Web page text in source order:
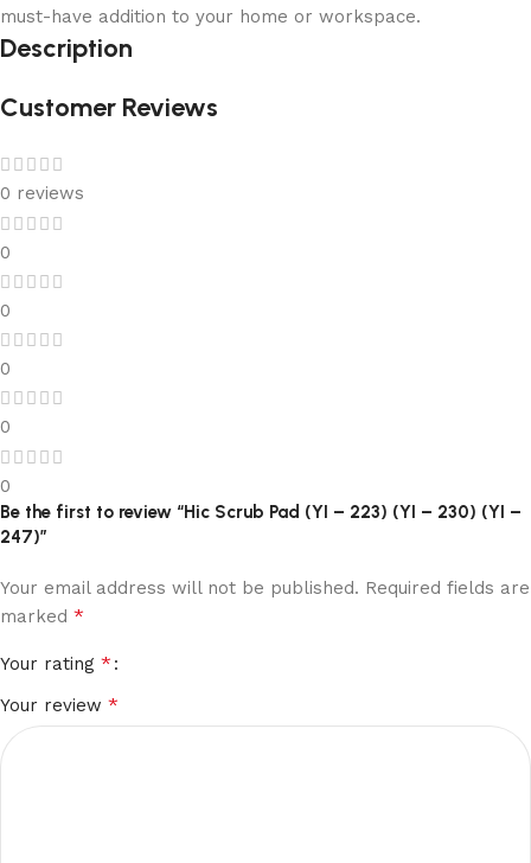
must-have addition to your home or workspace.
Description
Customer Reviews
0 reviews
0
0
0
0
0
Be the first to review “Hic Scrub Pad (YI – 223) (YI – 230) (YI –
247)”
Your email address will not be published. Required fields are
marked *
Your rating *
Your review *